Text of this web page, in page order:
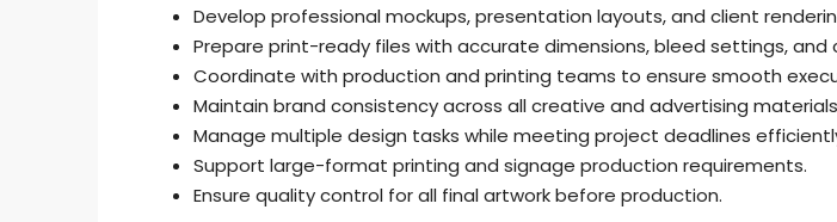
Develop professional mockups, presentation layouts, and client
Prepare print-ready files with accurate dimensions, bleed settings, and
Coordinate with production and printing teams to ensure smooth
Maintain brand consistency across all creative and advertising
Manage multiple design tasks while meeting project deadlines
Support large-format printing and signage production requirements.
Ensure quality control for all final artwork before production.